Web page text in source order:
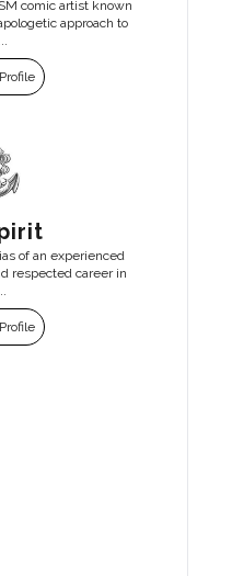
comic artist known
approach to
of an experienced
respected career in